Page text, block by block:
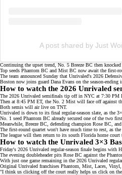
A post shared by Just
Continuing the upset trend, No. 5 Breeze BC then
Top seeds Phantom BC and Mist BC now await the first-
The team announced Sunday that Unrivaled's 2026
Boston now joins guard Dana Evans on the season-
How to watch the 2026 Unrivaled
The 2026 Unrivaled semifinals tip off in NYC at 7:30
Then at 8:45 PM ET, the No. 2 Mist will face off against
Both semis will air live on TNT.
Unrivaled is down to its final regular-season slate, as the
No. 1 seed Phantom BC already secured one of the two
Meanwhile, Breeze BC, defending champion Rose BC ,
The first-round quartet won't have much time to rest, as the
The league will then return to its south Florida home court
How to watch the Unrivaled 3×3
Friday's 2026 Unrivaled regular-season finale begins
The evening doubleheader pits Rose BC against the
With just one game remaining in the 2026 Unrivaled
Original Unrivaled franchises Phantom, Mist, Laces,
"I think us clicking off the court really helps us click on